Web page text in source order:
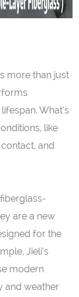
more than just
What’s
like
and
are a new
for the
Jieli’s
modern
and weather